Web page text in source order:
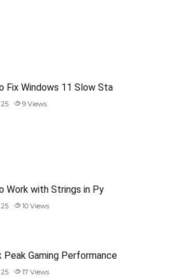
Fix Windows 11 Slow Sta
25 9 Views
Work with Strings in Py
25 10 Views
Peak Gaming Performance
25 17 Views